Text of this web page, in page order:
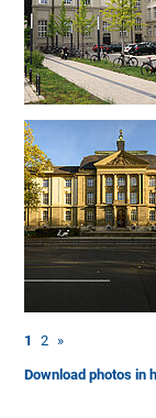
1 2 »
Download photos in